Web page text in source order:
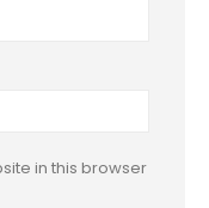
in this browser